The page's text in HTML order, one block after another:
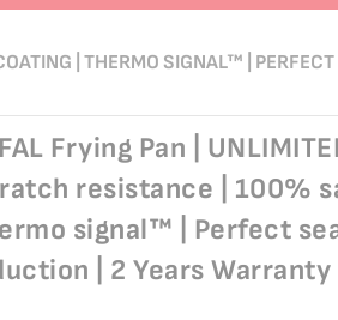
| THERMO SIGNAL™ |
Frying Pan |
resistance | 100%
signal™ | Perfect
| 2 Years